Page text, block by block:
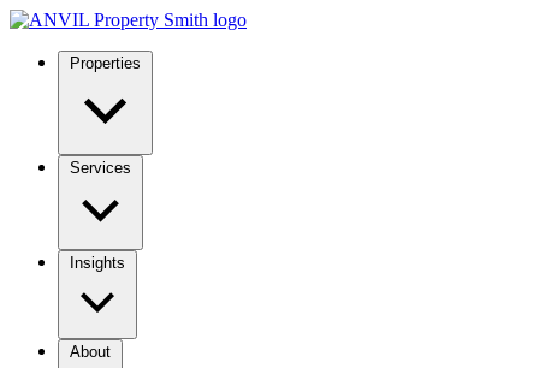
Properties
Services
Insights
About